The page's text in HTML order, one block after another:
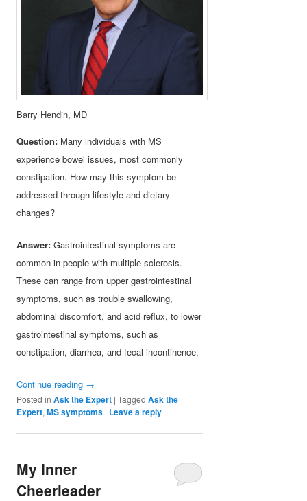
Barry Hendin, MD
Question: Many individuals with MS
experience bowel issues, most commonly
constipation. How may this symptom be
addressed through lifestyle and dietary
changes?
Answer:Gastrointestinal symptoms are
common in people with multiple sclerosis.
These can range from upper gastrointestinal
symptoms, such as trouble swallowing,
abdominal discomfort, and acid reflux, to lower
gastrointestinal symptoms, such as
constipation, diarrhea, and fecal incontinence.
Continue reading →
Posted in Ask the Expert |Tagged Ask the
Expert,MS symptoms | Leave a reply
My Inner
Cheerleader